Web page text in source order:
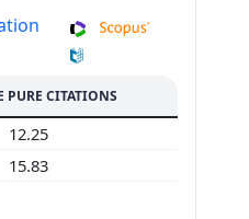
PURE CITATIONS
12.25
15.83